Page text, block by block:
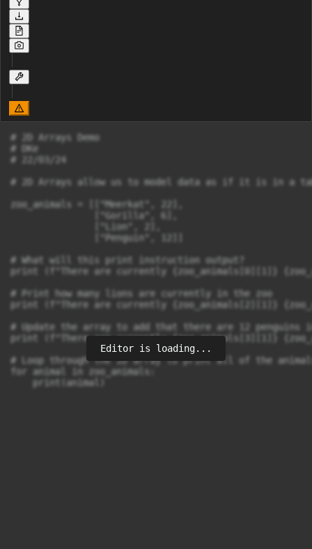
# 2D Arrays Demo
# DKe
# 22/03/24
# 2D Arrays allow us to model data as if it is in a
zoo_animals = [["Meerkat", 22],
               ["Gorilla", 6],
               ["Lion", 2],
               ["Penguin", 12]]
# What will this print instruction output?
print (f"There are currently {zoo_animals[0][1]}
# Print how many lions are currently in the zoo
print (f"There are currently {zoo_animals[2][1]}
# Update the array to add that there are 12
print (f"There are currently {zoo_animals[3][1]}
# Loop through the 2D array to print all of the
for animal in zoo_animals:
    print(animal)
Editor is loading...